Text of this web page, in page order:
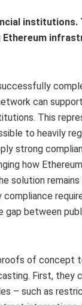
can
This
to heavily
strong
how
solution
between
of concept
First, they
– such as